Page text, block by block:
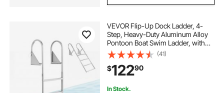
VEVOR Flip-Up Dock Ladder, 4-
Step, Heavy-Duty Aluminum Alloy
Pontoon Boat Swim Ladder, with
Non-Slip Wide Steps, 350 lbs
Weight Capacity, Pull Rope Assist,
for Lake Swimming, Pool, Marine
Boarding
(41)
$12290
In Stock.